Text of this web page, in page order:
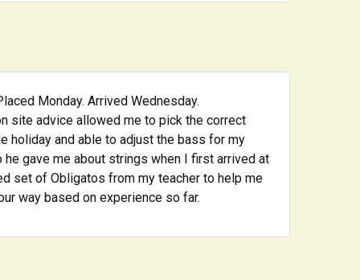
Monday. Arrived Wednesday.
site advice allowed me to pick the correct
holiday and able to adjust the bass for my
gave me about strings when I first arrived at
set of Obligatos from my teacher to help me
way based on experience so far.